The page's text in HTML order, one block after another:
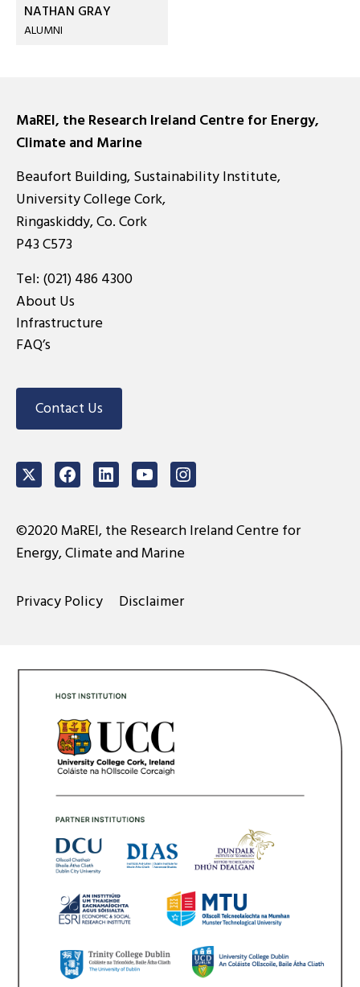
NATHAN GRAY
ALUMNI
MaREI, the Research Ireland Centre for Energy,
Climate and Marine
Beaufort Building, Sustainability Institute,
University College Cork,
Ringaskiddy, Co. Cork
P43 C573
Tel: (021) 486 4300
About Us
Infrastructure
FAQ’s
Contact Us
TwitterFacebookLinkedInYoutubeInstagram
©2020 MaREI, the Research Ireland Centre for
Energy, Climate and Marine
Privacy Policy Disclaimer